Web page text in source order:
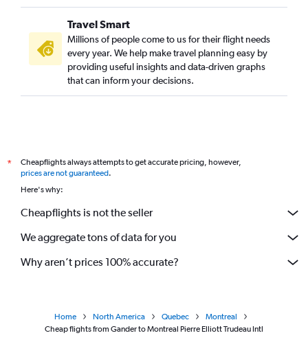
Travel Smart
Millions of people come to us for their flight needs
every year. We help make travel planning easy by
providing useful insights and data-driven graphs
that can inform your decisions.
*
Cheapflights always attempts to get accurate pricing, however,
prices are not guaranteed.
Here's why:
Cheapflights is not the seller
We aggregate tons of data for you
Why aren’t prices 100% accurate?
Home North America Quebec
Montreal
Cheap flights from Gander to Montreal Pierre Elliott Trudeau Intl